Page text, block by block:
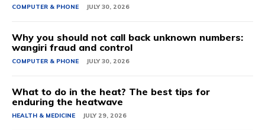
COMPUTER & PHONE JULY 30, 2026
Why you should not call back unknown numbers:
wangiri fraud and control
COMPUTER & PHONE JULY 30, 2026
What to do in the heat? The best tips for
enduring the heatwave
HEALTH & MEDICINE JULY 29, 2026